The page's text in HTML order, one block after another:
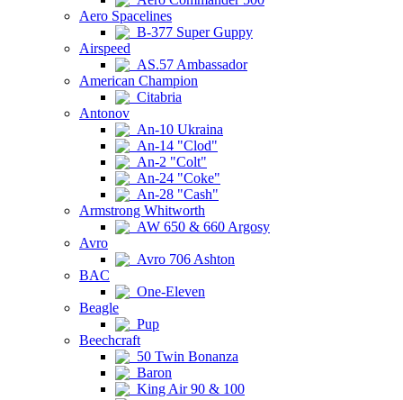
Aero Spacelines
B-377 Super Guppy
Airspeed
AS.57 Ambassador
American Champion
Citabria
Antonov
An-10 Ukraina
An-14 "Clod"
An-2 "Colt"
An-24 "Coke"
An-28 "Cash"
Armstrong Whitworth
AW 650 & 660 Argosy
Avro
Avro 706 Ashton
BAC
One-Eleven
Beagle
Pup
Beechcraft
50 Twin Bonanza
Baron
King Air 90 & 100